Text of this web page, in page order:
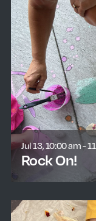
Jul 13, 10:00 am -
Rock On!